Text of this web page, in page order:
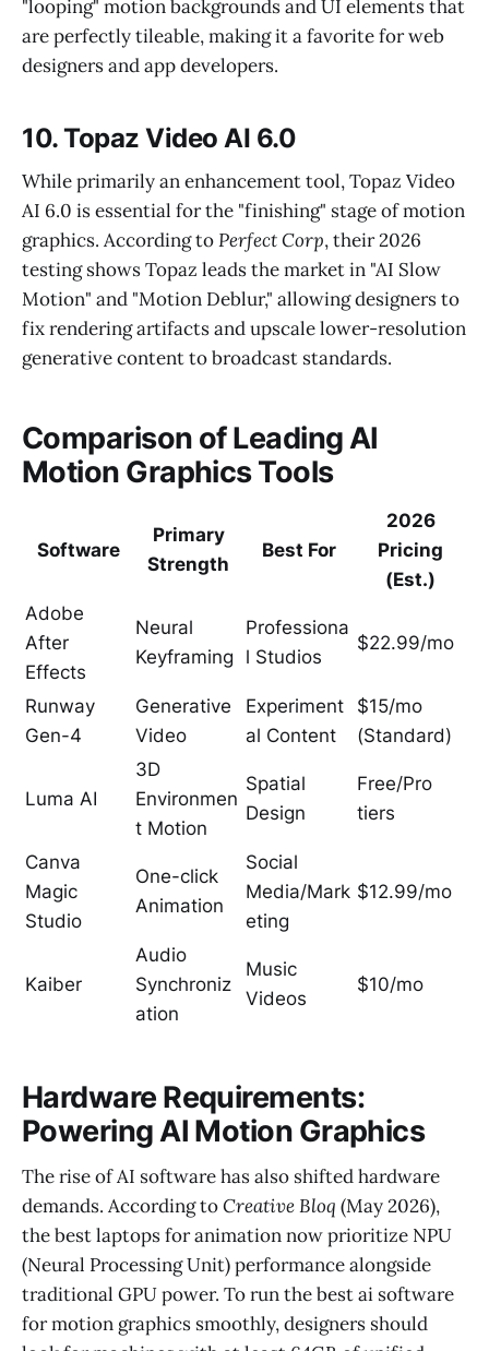
"looping" motion backgrounds and UI elements that
are perfectly tileable, making it a favorite for web
designers and app developers.
10. Topaz Video AI 6.0
While primarily an enhancement tool, Topaz Video
AI 6.0 is essential for the "finishing" stage of motion
graphics. According toPerfect Corp, their 2026
testing shows Topaz leads the market in "AI Slow
Motion" and "Motion Deblur," allowing designers to
fix rendering artifacts and upscale lower-resolution
generative content to broadcast standards.
Comparison of Leading AI
Motion Graphics Tools
Software
Primary
Strength
Best For
2026
Pricing
(Est.)
Adobe
After
Effects
Neural
Keyframing
Professiona
l Studios
$22.99/mo
Runway
Gen-4
Generative
Video
Experiment
al Content
$15/mo
(Standard)
Luma AI
3D
Environmen
t Motion
Spatial
Design
Free/Pro
tiers
Canva
Magic
Studio
One-click
Animation
Social
Media/Mark
eting
$12.99/mo
Kaiber
Audio
Synchroniz
ation
Music
Videos
$10/mo
Hardware Requirements:
Powering AI Motion Graphics
The rise of AI software has also shifted hardware
demands. According toCreative Bloq (May 2026),
the best laptops for animation now prioritize NPU
(Neural Processing Unit) performance alongside
traditional GPU power. To run the best ai software
for motion graphics smoothly, designers should